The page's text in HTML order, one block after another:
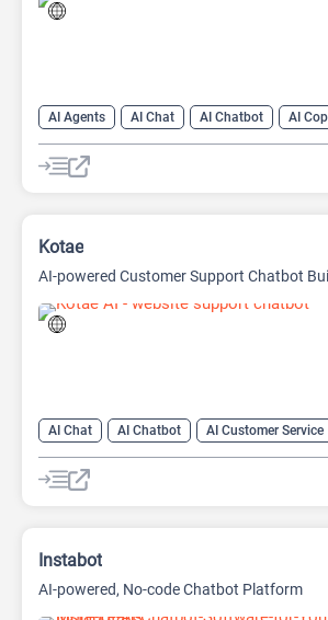
AI Agents AI Chat AI Chatbot
AI
AI Customer Service
AI Email Marketing
AI Lead Generation
Kotae
AI-powered Customer Support Chatbot
AI Chat AI Chatbot
AI Customer Service
AI Knowledge Base
AI Lead Generation
AI No-Code/Low-Code
Instabot
AI-powered, No-code Chatbot Platform